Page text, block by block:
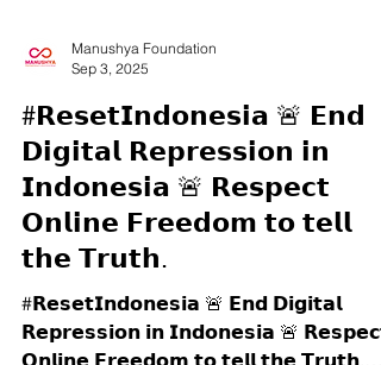
Sep 3, 2025
#𝗥𝗲𝘀𝗲𝘁𝗜𝗻𝗱𝗼𝗻𝗲𝘀𝗶𝗮 🚨 𝗘𝗻𝗱
𝗗𝗶𝗴𝗶𝘁𝗮𝗹 𝗥𝗲𝗽𝗿𝗲𝘀𝘀𝗶𝗼𝗻 𝗶𝗻
𝗜𝗻𝗱𝗼𝗻𝗲𝘀𝗶𝗮 🚨 𝗥𝗲𝘀𝗽𝗲𝗰𝘁
𝗢𝗻𝗹𝗶𝗻𝗲 𝗙𝗿𝗲𝗲𝗱𝗼𝗺 𝘁𝗼 𝘁𝗲𝗹𝗹
𝘁𝗵𝗲 𝗧𝗿𝘂𝘁𝗵.
#𝗥𝗲𝘀𝗲𝘁𝗜𝗻𝗱𝗼𝗻𝗲𝘀𝗶𝗮 🚨 𝗘𝗻𝗱 𝗗𝗶𝗴𝗶𝘁𝗮𝗹